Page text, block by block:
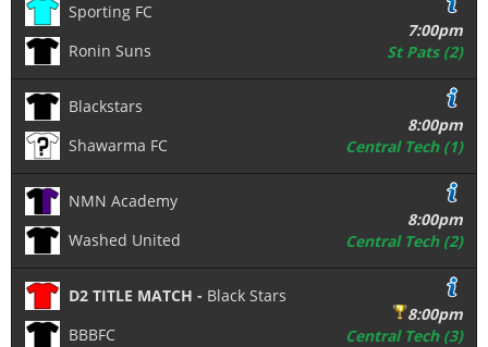
Sporting FC
Ronin Suns
7:00pm
St Pats (2)
Blackstars
Shawarma FC
8:00pm
Central Tech (1)
NMN Academy
Washed United
8:00pm
Central Tech (2)
D2 TITLE MATCH - Black Stars
BBBFC
8:00pm
Central Tech (3)